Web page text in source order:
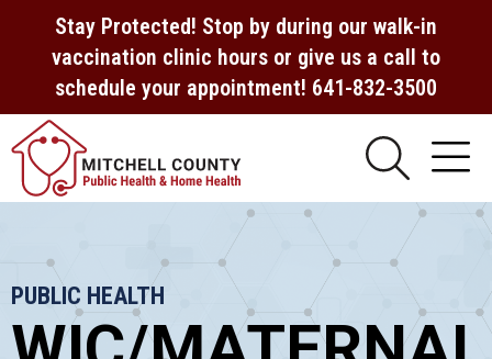
Stay Protected! Stop by during our walk-in
vaccination clinic hours or give us a call to
schedule your appointment! 641-832-3500
PUBLIC HEALTH